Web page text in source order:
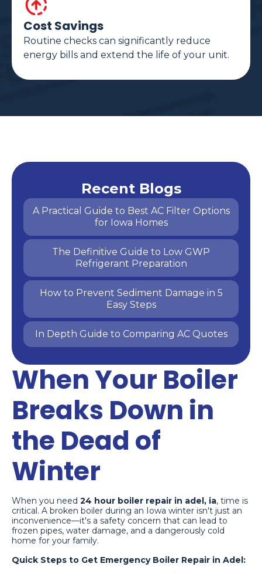
Cost Savings
Routine checks can significantly reduce
energy bills and extend the life of your unit.
When Your Boiler
Breaks Down in
the Dead of
Winter
When you need 24 hour boiler repair in adel, ia, time is
critical. A broken boiler during an Iowa winter isn't just an
inconvenience—it's a safety concern that can lead to
frozen pipes, water damage, and a dangerously cold
home for your family.
Quick Steps to Get Emergency Boiler Repair in Adel:
Recent Blogs
A Practical Guide to Best AC Filter Options
for Iowa Homes
The Definitive Guide to Low GWP
Refrigerant Preparation
How to Prevent Sediment Damage in 5
Easy Steps
In Depth Guide to Comparing AC Quotes